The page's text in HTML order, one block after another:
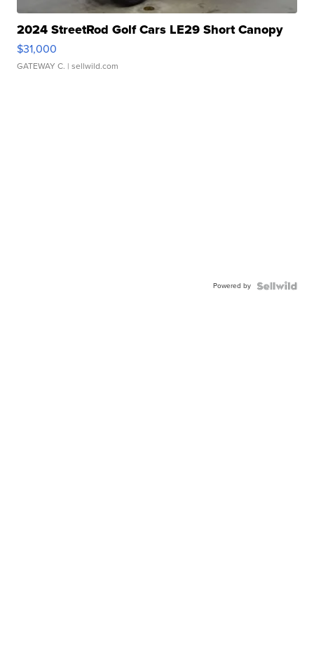
2024 StreetRod Golf Cars LE29 Short Canopy
$31,000
GATEWAY C. | sellwild.com
Powered by